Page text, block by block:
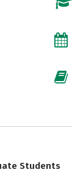
Students